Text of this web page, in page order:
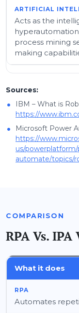
Acts as the
process mining
making
Sources:
•
IBM – What is
https://
•
Microsoft Power
https://
us/
automate/topics/
COMPARISON
RPA Vs. IPA
What it does
Automates